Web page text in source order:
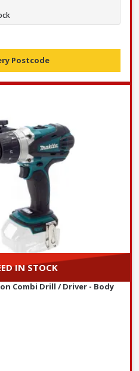
Postcode
IN STOCK
Combi Drill / Driver - Body